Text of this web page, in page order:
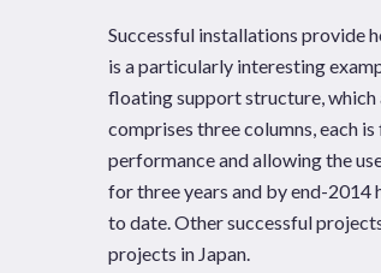
Successful installations provide
is a particularly interesting
floating support structure, which
comprises three columns, each
performance and allowing the
for three years and by end-2014
to date. Other successful
projects in Japan.